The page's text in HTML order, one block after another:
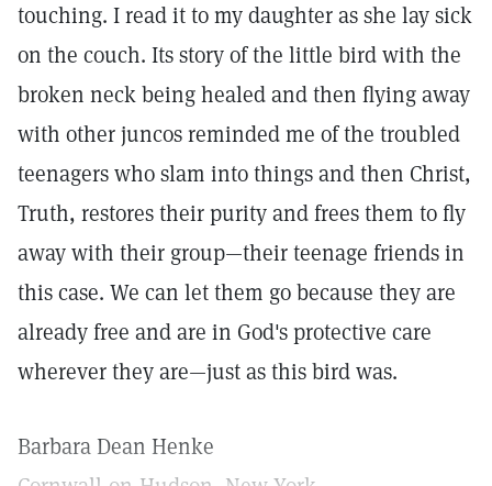
touching. I read it to my daughter as she lay sick
on the couch. Its story of the little bird with the
broken neck being healed and then flying away
with other juncos reminded me of the troubled
teenagers who slam into things and then Christ,
Truth, restores their purity and frees them to fly
away with their group—their teenage friends in
this case. We can let them go because they are
already free and are in God's protective care
wherever they are—just as this bird was.
Barbara Dean Henke